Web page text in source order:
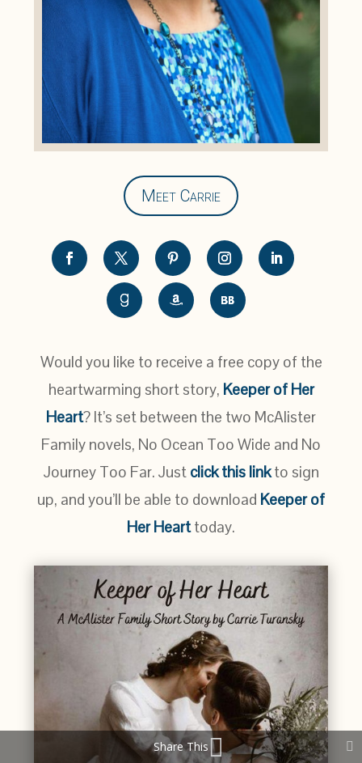
Meet Carrie
Would you like to receive a free copy of the
heartwarming short story, Keeper of Her
Heart? It’s set between the two McAlister
Family novels, No Ocean Too Wide and No
Journey Too Far. Justclick this linkto sign
up, and you’ll be able to download Keeper of
Her Hearttoday.
Share This